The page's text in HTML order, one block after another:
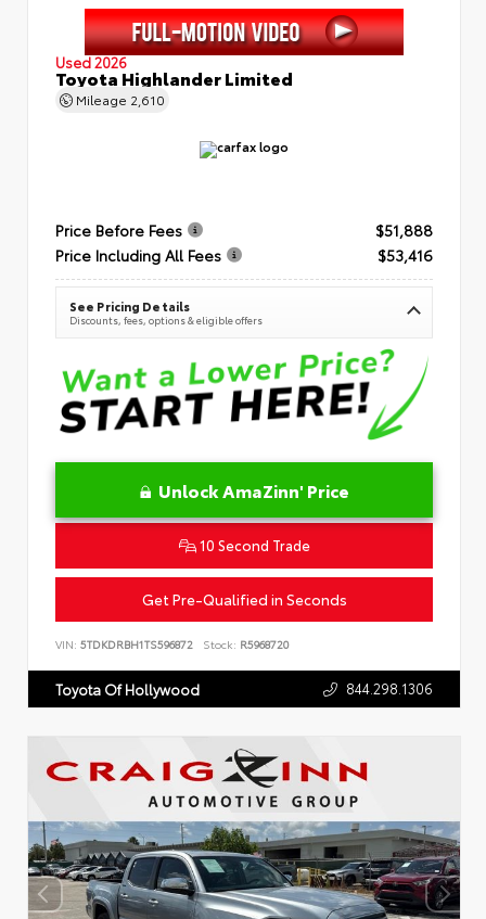
Used 2026
Toyota Highlander Limited
Mileage 2,610
Price Before Fees
$51,888
Price Including All Fees
$53,416
See Pricing Details
Discounts, fees, options & eligible offers
Unlock AmaZinn' Price
10 Second Trade
Get Pre-Qualified in Seconds
VIN: 5TDKDRBH1TS596872 Stock: R5968720
Toyota Of Hollywood 844.298.1306